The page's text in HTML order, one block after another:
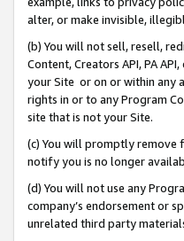
alter, or make invisible,
(b) You will not sell, resell,
Content, Creators API, PA
your Site or on or within any
rights in or to any Program
site that is not your Site.
(c) You will promptly remove
notify you is no longer
(d) You will not use any
company’s endorsement or
unrelated third party